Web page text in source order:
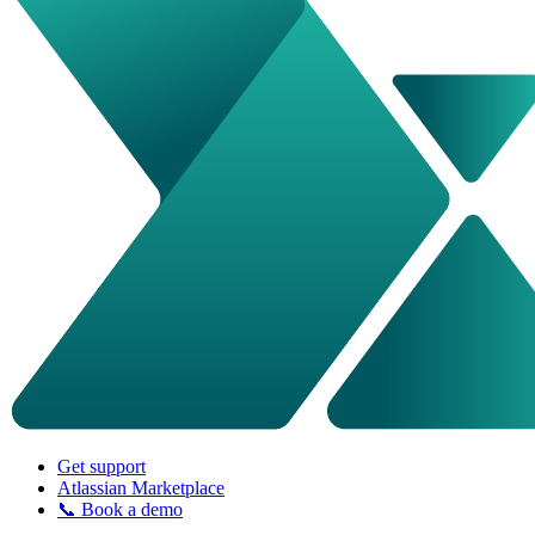
Get support
Atlassian Marketplace
📞 Book a demo